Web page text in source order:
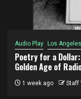
Audio Play Los Angeles
Poetry for a Dollar:
Golden Age of
1 week ago Staff